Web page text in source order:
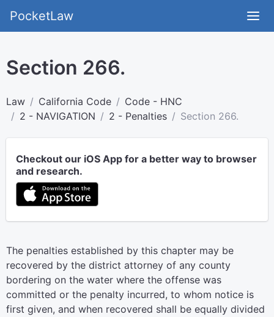
PocketLaw
Section 266.
Law California Code
Code - HNC
2 - NAVIGATION
2 - Penalties Section 266.
Checkout our iOS App for a better way to browser
and research.
The penalties established by this chapter may be
recovered by the district attorney of any county
bordering on the water where the offense was
committed or the penalty incurred, to whom notice is
first given, and when recovered shall be equally divided